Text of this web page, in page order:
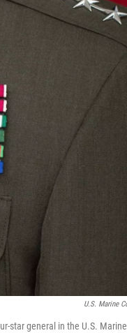
U.S. Marine
star general in the U.S. Marine